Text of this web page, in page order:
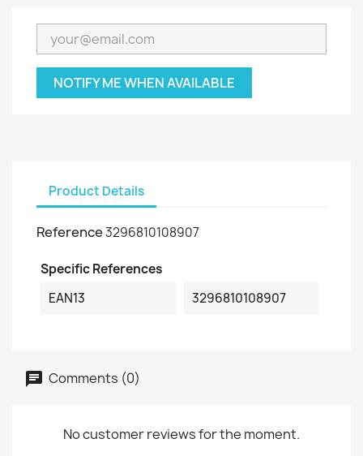
NOTIFY ME WHEN AVAILABLE
Product Details
Reference3296810108907
Specific References
EAN13
3296810108907
Comments (0)
No customer reviews for the moment.